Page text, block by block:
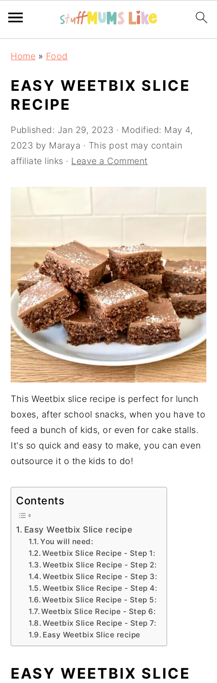
navigation
content
sidebar
Home » Food
EASY WEETBIX SLICE
RECIPE
Published: Jan 29, 2023 · Modified: May 4,
2023 by Maraya · This post may contain
affiliate links · Leave a Comment
This Weetbix slice recipe is perfect for lunch
boxes, after school snacks, when you have to
feed a bunch of kids, or even for cake stalls.
It's so quick and easy to make, you can even
outsource it o the kids to do!
Contents
Easy Weetbix Slice recipe
You will need:
Weetbix Slice Recipe - Step 1:
Weetbix Slice Recipe - Step 2:
Weetbix Slice Recipe - Step 3:
Weetbix Slice Recipe - Step 4:
Weetbix Slice Recipe - Step 5:
Weetbix Slice Recipe - Step 6:
Weetbix Slice Recipe - Step 7:
Easy Weetbix Slice recipe
EASY WEETBIX SLICE